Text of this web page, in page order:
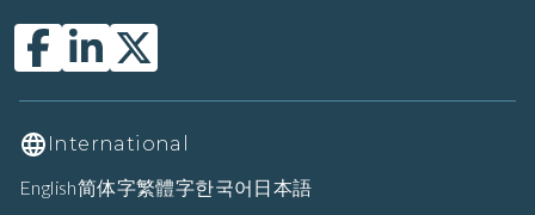
International
English简体字繁體字한국어 日本語